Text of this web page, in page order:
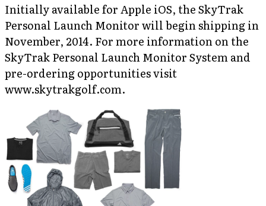
Initially available for Apple iOS, the SkyTrak
Personal Launch Monitor will begin shipping in
November, 2014. For more information on the
SkyTrak Personal Launch Monitor System and
pre-ordering opportunities visit
www.skytrakgolf.com.